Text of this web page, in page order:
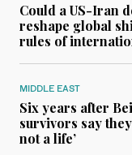
Could a US-Iran
reshape global
rules of
MIDDLE EAST
Six years after
survivors say they
not a life’